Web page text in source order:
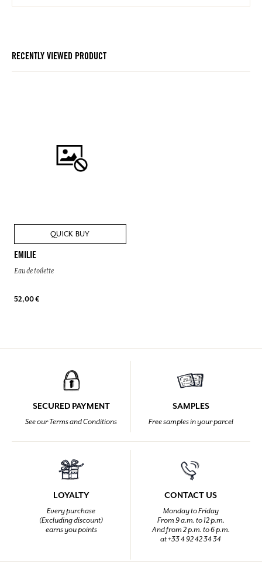
RECENTLY VIEWED PRODUCT
QUICK BUY
EMILIE
Eau de toilette
52,00 €
SECURED PAYMENT
See our Terms and Conditions
SAMPLES
Free samples in your parcel
LOYALTY
Every purchase
(Excluding discount)
earns you points
CONTACT US
Monday to Friday
From 9 a.m. to 12 p.m.
And from 2 p.m. to 6 p.m.
at +33 4 92 42 34 34